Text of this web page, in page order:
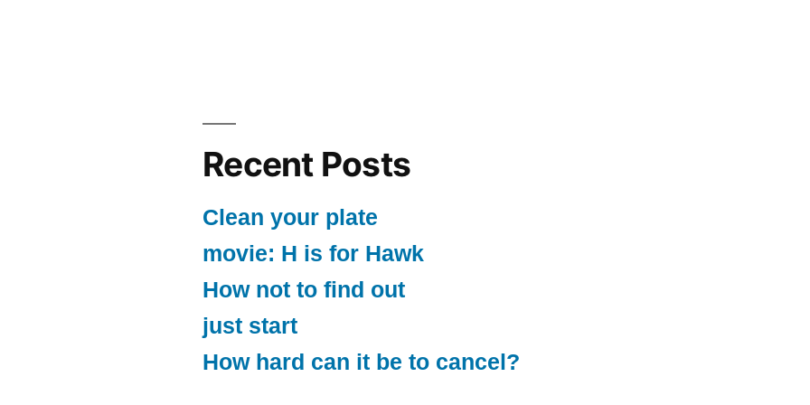
Recent Posts
Clean your plate
movie: H is for Hawk
How not to find out
just start
How hard can it be to cancel?